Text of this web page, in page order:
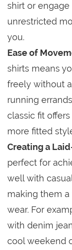
shirt or
unrestricted
you.
Ease of
shirts means
freely without
running
classic fit
more fitted
Creating a
perfect for
well with
making them
wear. For
with denim
cool weekend